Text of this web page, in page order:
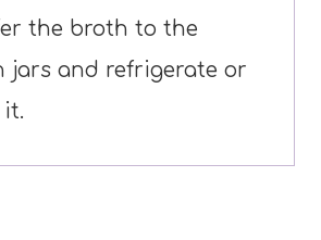
the broth to the
jars and refrigerate or
it.